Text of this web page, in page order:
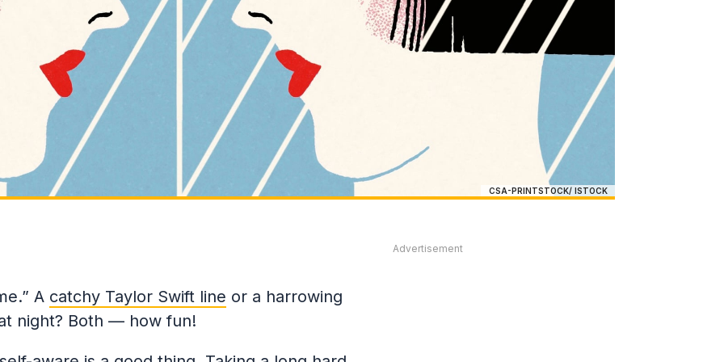
CSA-PRINTSTOCK/ ISTOCK
A catchy Taylor Swift line or a harrowing
night? Both — how fun!
Advertisement